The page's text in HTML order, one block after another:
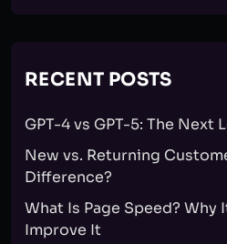
RECENT POSTS
GPT-4 vs GPT-5: The Next
New vs. Returning
Difference?
What Is Page Speed?
Improve It